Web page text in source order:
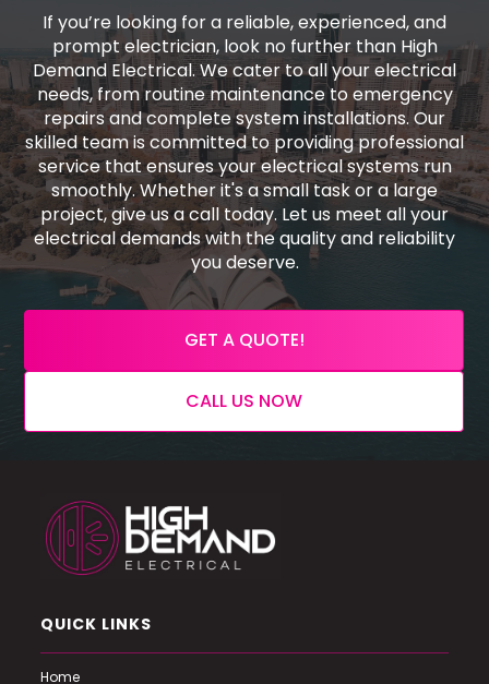
If you’re looking for a reliable, experienced, and
prompt electrician, look no further than High
Demand Electrical. We cater to all your electrical
needs, from routine maintenance to emergency
repairs and complete system installations. Our
skilled team is committed to providing professional
service that ensures your electrical systems run
smoothly. Whether it's a small task or a large
project, give us a call today. Let us meet all your
electrical demands with the quality and reliability
you deserve.
GET A QUOTE!
CALL US NOW
QUICK LINKS
Home